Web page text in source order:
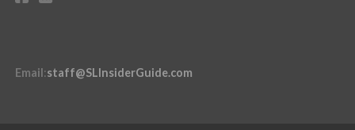
Email:staff@SLInsiderGuide.com